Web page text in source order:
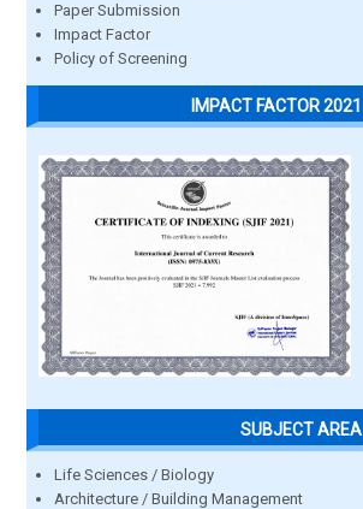
Paper Submission
Impact Factor
Policy of Screening
IMPACT FACTOR 2021
SUBJECT AREA
Life Sciences / Biology
Architecture / Building Management